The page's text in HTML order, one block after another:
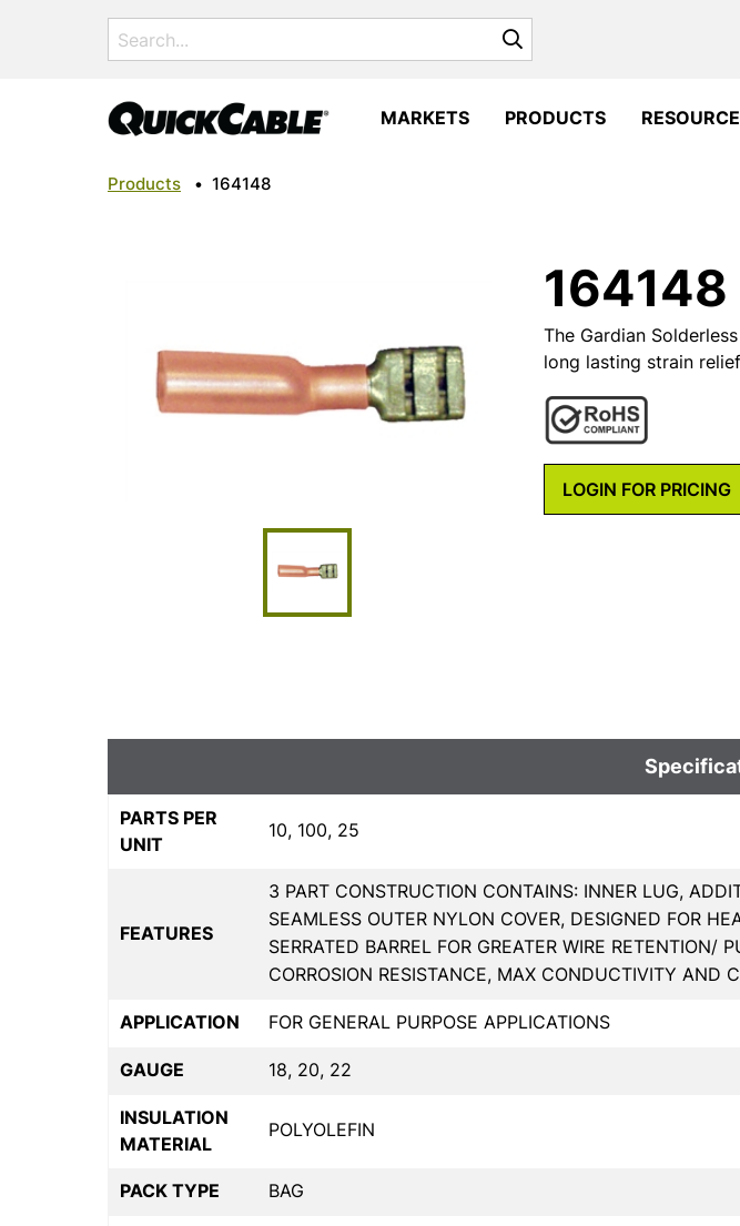
Search
for:
MARKETS PRODUCTS
Products • 164148
164148
The Gardian
long lasting strain
LOGIN FOR PRICING
PARTS PER
UNIT
10, 100, 25
FEATURES
3 PART CONSTRUCTION CONTAINS: INNER LUG,
SEAMLESS OUTER NYLON COVER, DESIGNED FOR
SERRATED BARREL FOR GREATER WIRE
CORROSION RESISTANCE, MAX CONDUCTIVITY AND
APPLICATION FOR GENERAL PURPOSE APPLICATIONS
GAUGE 18, 20, 22
INSULATION
MATERIAL
POLYOLEFIN
PACK TYPE BAG